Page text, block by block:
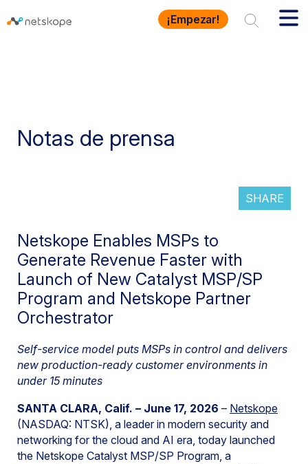
¡Empezar!
Notas de prensa
SHARE
Netskope Enables MSPs to
Generate Revenue Faster with
Launch of New Catalyst MSP/SP
Program and Netskope Partner
Orchestrator
Self-service model puts MSPs in control and delivers
new production-ready customer environments in
under 15 minutes
SANTA CLARA, Calif. – June 17, 2026 – Netskope
(NASDAQ: NTSK), a leader in modern security and
networking for the cloud and AI era, today launched
the Netskope Catalyst MSP/SP Program, a